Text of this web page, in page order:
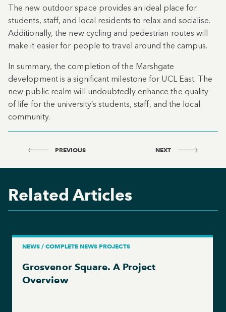
The new outdoor space provides an ideal place for
students, staff, and local residents to relax and socialise.
Additionally, the new cycling and pedestrian routes will
make it easier for people to travel around the campus.
In summary, the completion of the Marshgate
development is a significant milestone for UCL East. The
new public realm will undoubtedly enhance the quality
of life for the university’s students, staff, and the local
community.
PREVIOUS NEXT
Related Articles
NEWS / COMPLETE NEWS PROJECTS
Grosvenor Square. A Project
Overview